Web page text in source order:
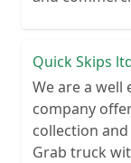
Quick Skips
We are a well
company
collection
Grab truck